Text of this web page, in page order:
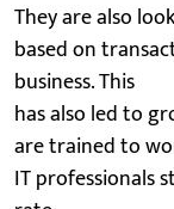
They are also
based on
business. This
has also led to
are trained to
IT professionals